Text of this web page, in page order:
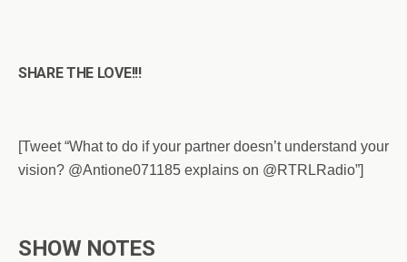
SHARE THE LOVE!!!
[Tweet “What to do if your partner doesn’t understand your
vision? @Antione071185 explains on @RTRLRadio”]
SHOW NOTES